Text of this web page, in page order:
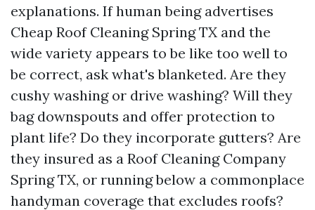
explanations. If human being advertises
Cheap Roof Cleaning Spring TX and the
wide variety appears to be like too well to
be correct, ask what's blanketed. Are they
cushy washing or drive washing? Will they
bag downspouts and offer protection to
plant life? Do they incorporate gutters? Are
they insured as a Roof Cleaning Company
Spring TX, or running below a commonplace
handyman coverage that excludes roofs?